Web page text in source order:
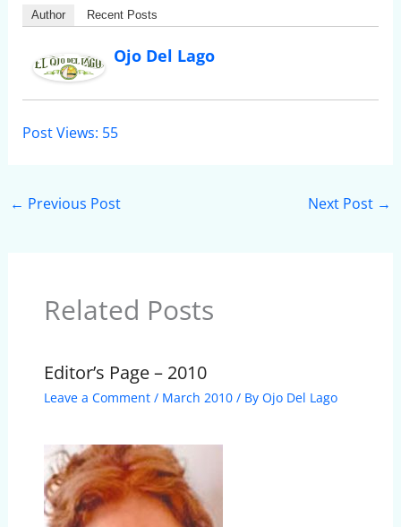
Author Recent Posts
Ojo Del Lago
Post Views: 55
← Previous Post Next Post →
Related Posts
Editor’s Page – 2010
Leave a Comment / March 2010/ By Ojo Del Lago